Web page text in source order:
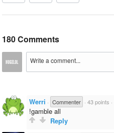
180 Comments
Werri · Commenter · 43 points ·
!gamble all
Reply